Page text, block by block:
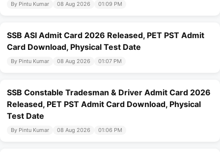
By Pintu Kumar 08 Aug 2026 01:09 PM
SSB ASI Admit Card 2026 Released, PET PST Admit
Card Download, Physical Test Date
By Pintu Kumar 08 Aug 2026 01:07 PM
SSB Constable Tradesman & Driver Admit Card 2026
Released, PET PST Admit Card Download, Physical
Test Date
By Pintu Kumar 08 Aug 2026 01:06 PM